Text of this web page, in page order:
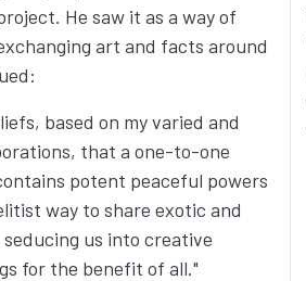
He saw it as a way of
art and facts around
based on my varied and
that a one-to-one
potent peaceful powers
way to share exotic and
us into creative
for the benefit of all."